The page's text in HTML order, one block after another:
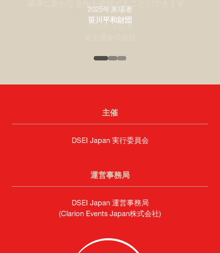
2025年来場者
笹川平和財団
業界に新たな見地を提供することができます。
2025年出展者
主催
DSEI Japan 実行委員会
運営事務局
DSEI Japan 運営事務局
(Clarion Events Japan株式会社)